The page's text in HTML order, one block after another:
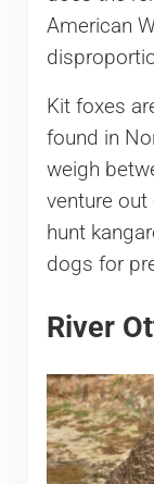
American
Kit foxes
found in
weigh
venture out
hunt
dogs for
River